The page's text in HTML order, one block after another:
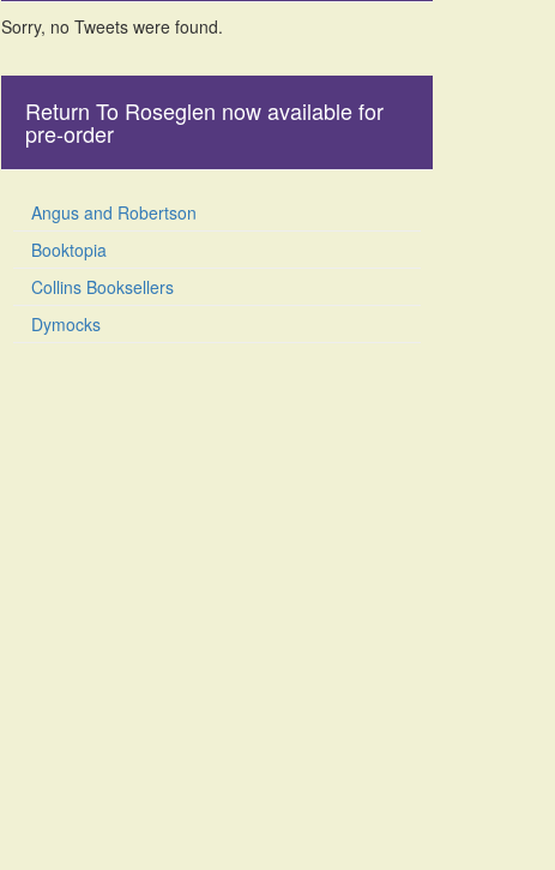
Sorry, no Tweets were found.
Return To Roseglen now available for
pre-order
Angus and Robertson
Booktopia
Collins Booksellers
Dymocks